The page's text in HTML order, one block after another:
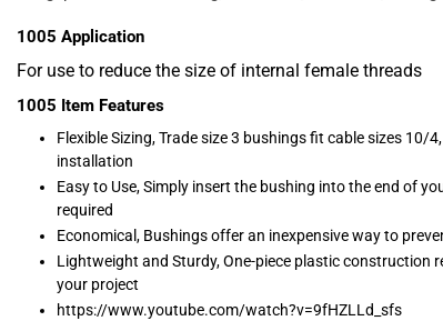
1005 Application
For use to reduce the size of internal female threads
1005 Item Features
Flexible Sizing, Trade size 3 bushings fit cable sizes
installation
Easy to Use, Simply insert the bushing into the end of
required
Economical, Bushings offer an inexpensive way to
Lightweight and Sturdy, One-piece plastic construction
your project
https://www.youtube.com/watch?v=9fHZLLd_sfs